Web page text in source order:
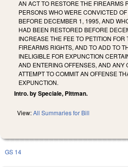
AN ACT TO RESTORE THE FIREARMS
PERSONS WHO WERE CONVICTED
BEFORE DECEMBER 1, 1995, AND
HAD BEEN RESTORED BEFORE
INCREASE THE FEE TO PETITION FOR
FIREARMS RIGHTS, AND TO ADD TO
INELIGIBLE FOR EXPUNCTION
AND ENTERING OFFENSES, AND ANY
ATTEMPT TO COMMIT AN OFFENSE
EXPUNCTION.
Intro. by Speciale, Pittman.
View:All Summaries for Bill
GS 14